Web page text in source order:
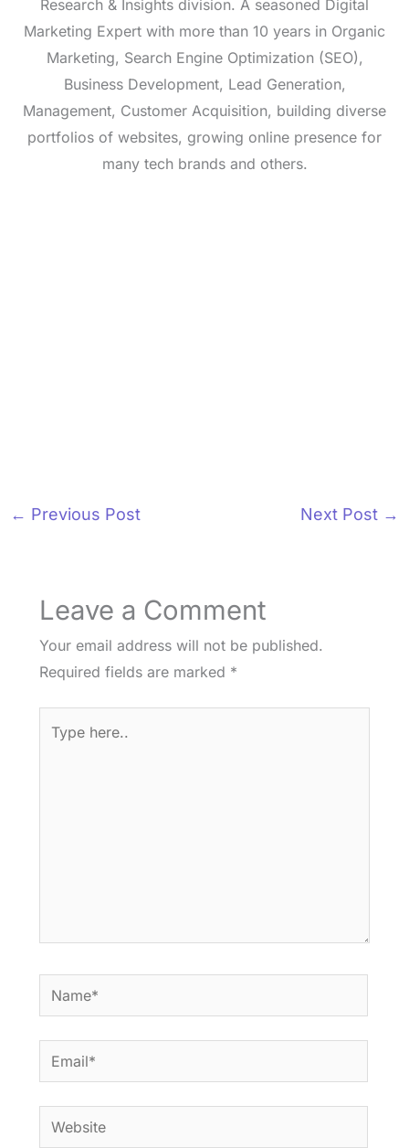
Research & Insights division. A seasoned Digital
Marketing Expert with more than 10 years in Organic
Marketing, Search Engine Optimization (SEO),
Business Development, Lead Generation,
Management, Customer Acquisition, building diverse
portfolios of websites, growing online presence for
many tech brands and others.
← Previous Post Next Post →
Leave a Comment
Your email address will not be published.
Required fields are marked *
here..
Name*
Email*
Website